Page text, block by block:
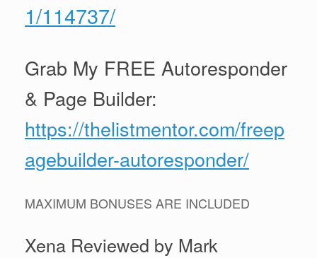
1/114737/
Grab My FREE Autoresponder
& Page Builder:
https://thelistmentor.com/freep
agebuilder-autoresponder/
MAXIMUM BONUSES ARE INCLUDED
Xena Reviewed by Mark